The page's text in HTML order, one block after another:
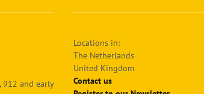
912 and early
Locations in:
The Netherlands
United Kingdom
Contact us